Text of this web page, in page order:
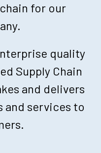
for our
quality
Supply Chain
and delivers
and services to